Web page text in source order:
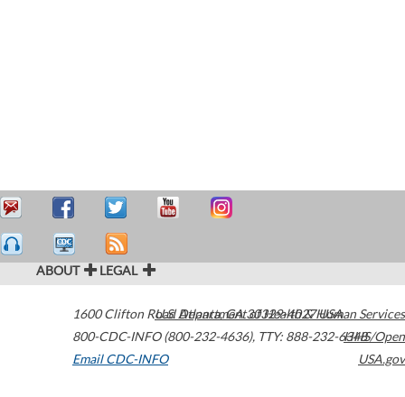
ABOUT LEGAL
1600 Clifton Road Atlanta,GA30329-4027USA
800-CDC-INFO (800-232-4636), TTY: 888-232-6348
Email CDC-INFO
U.S. Department of Health & Human Services
HHS/Open
USA.gov